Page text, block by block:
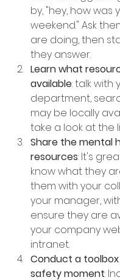
by, "hey, how was
weekend." Ask
are doing, then
they answer.
Learn what
available: talk with
department,
may be locally
take a look at the
Share the mental
resources: It's
know what they
them with your
your manager,
ensure they are
your company
intranet.
Conduct a
safety moment: